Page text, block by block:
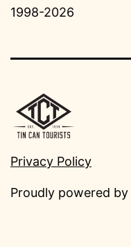
1998-2026
Privacy Policy
Proudly powered by